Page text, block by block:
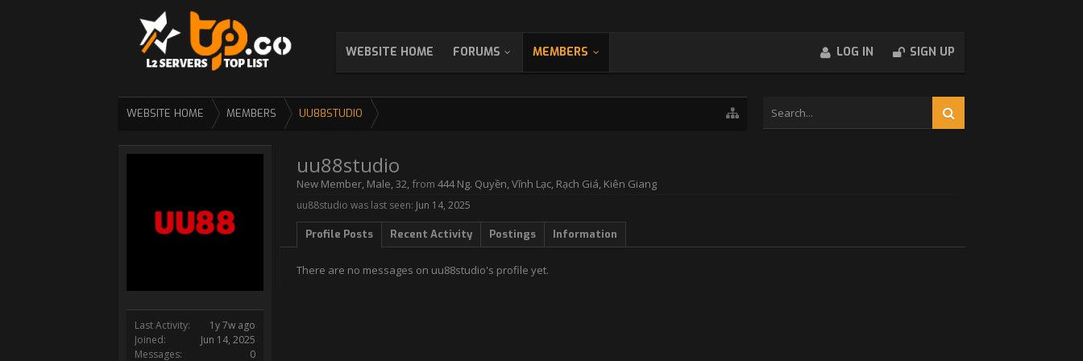
WEBSITE HOME FORUMS MEMBERS LOG IN SIGN UP
WEBSITE HOME MEMBERS UU88STUDIO
Last Activity:
1y 7w ago
Joined:
Jun 14, 2025
Messages:
0
uu88studio
New Member, Male, 32, from 444 Ng. Quyền, Vĩnh Lạc, Rạch Giá, Kiên Giang
uu88studio was last seen: Jun 14, 2025
Profile Posts Recent Activity Postings Information
There are no messages on uu88studio's profile yet.